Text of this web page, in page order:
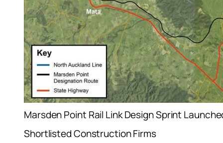
Marsden Point Rail Link Design Sprint
Shortlisted Construction Firms